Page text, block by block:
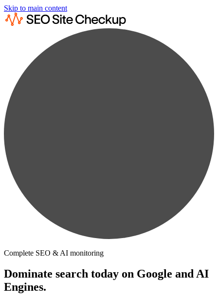
Skip to main content
Complete SEO & AI monitoring
Dominate search today on Google and AI
Engines.